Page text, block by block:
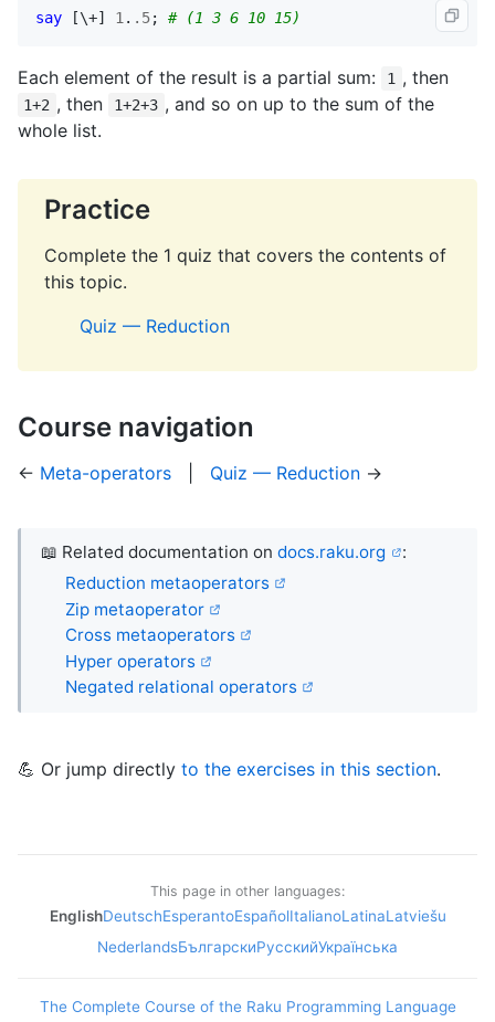
say [\+] 1 . .5; # (1 3 6 10 15)
Each element of the result is a partial sum: 1 , then
1+2 , then 1+2+3 , and so on up to the sum of the
whole list.
Practice
Complete the 1 quiz that covers the contents of
this topic.
Quiz — Reduction
Course navigation
← Meta-operators Quiz — Reduction →
📖 Related documentation ondocs.raku.org
:
Reduction metaoperators
Zip metaoperator
Cross metaoperators
Hyper operators
Negated relational operators
💪 Or jump directly to the exercises in this section.
This page in other languages:
EnglishDeutschEsperantoEspañolItalianoLatinaLatviešu
NederlandsБългарскиРусскийУкраїнська
The Complete Course of the Raku Programming Language